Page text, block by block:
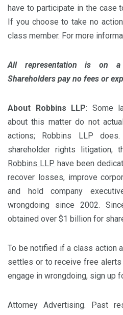
have to participate in the case
If you choose to take no
class member. For more
All representation is on a
Shareholders pay no fees or
About Robbins LLP: Some
about this matter do not
actions; Robbins LLP
shareholder rights litigation,
Robbins LLP have been
recover losses, improve
and hold company
wrongdoing since 2002.
obtained over $1 billion for
To be notified if a class action
settles or to receive free
engage in wrongdoing, sign up
Attorney Advertising. Past